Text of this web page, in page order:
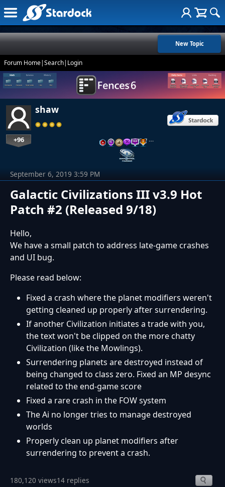
New Topic
Forum Home|Search| Login
shaw
+96 …
Galactic Civilizations III v3.9 Hot
Patch #2 (Released 9/18)
September 6, 2019 3:59 PM
Hello,
We have a small patch to address late-game crashes
and UI bug.
Please read below:
Fixed a crash where the planet modifiers weren't
getting cleaned up properly after surrendering.
If another Civilization initiates a trade with you,
the text won't be clipped on the more chatty
Civilization (like the Mowlings).
Surrendering planets are destroyed instead of
being changed to class zero. Fixed an MP desync
related to the end-game score
Fixed a rare crash in the FOW system
The Ai no longer tries to manage destroyed
worlds
Properly clean up planet modifiers after
surrendering to prevent a crash.
180,120 views14 replies